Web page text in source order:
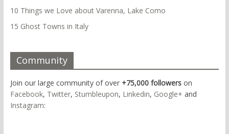
10 Things we Love about Varenna, Lake Como
15 Ghost Towns in Italy
Community
Join our large community of over +75,000 followerson
Facebook, Twitter, Stumbleupon, Linkedin, Google+ and
Instagram: